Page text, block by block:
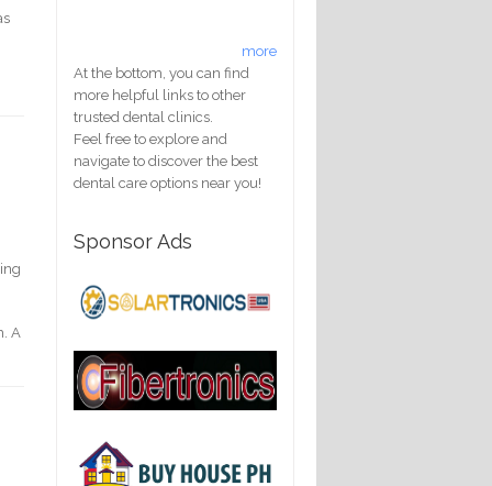
A
more
At the bottom, you can find
more helpful links to other
trusted dental clinics.
Feel free to explore and
navigate to discover the best
dental care options near you!
Sponsor Ads